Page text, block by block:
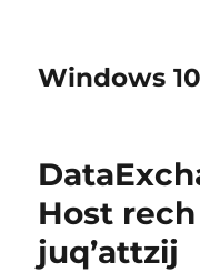
Windows
Host
juq’attzij